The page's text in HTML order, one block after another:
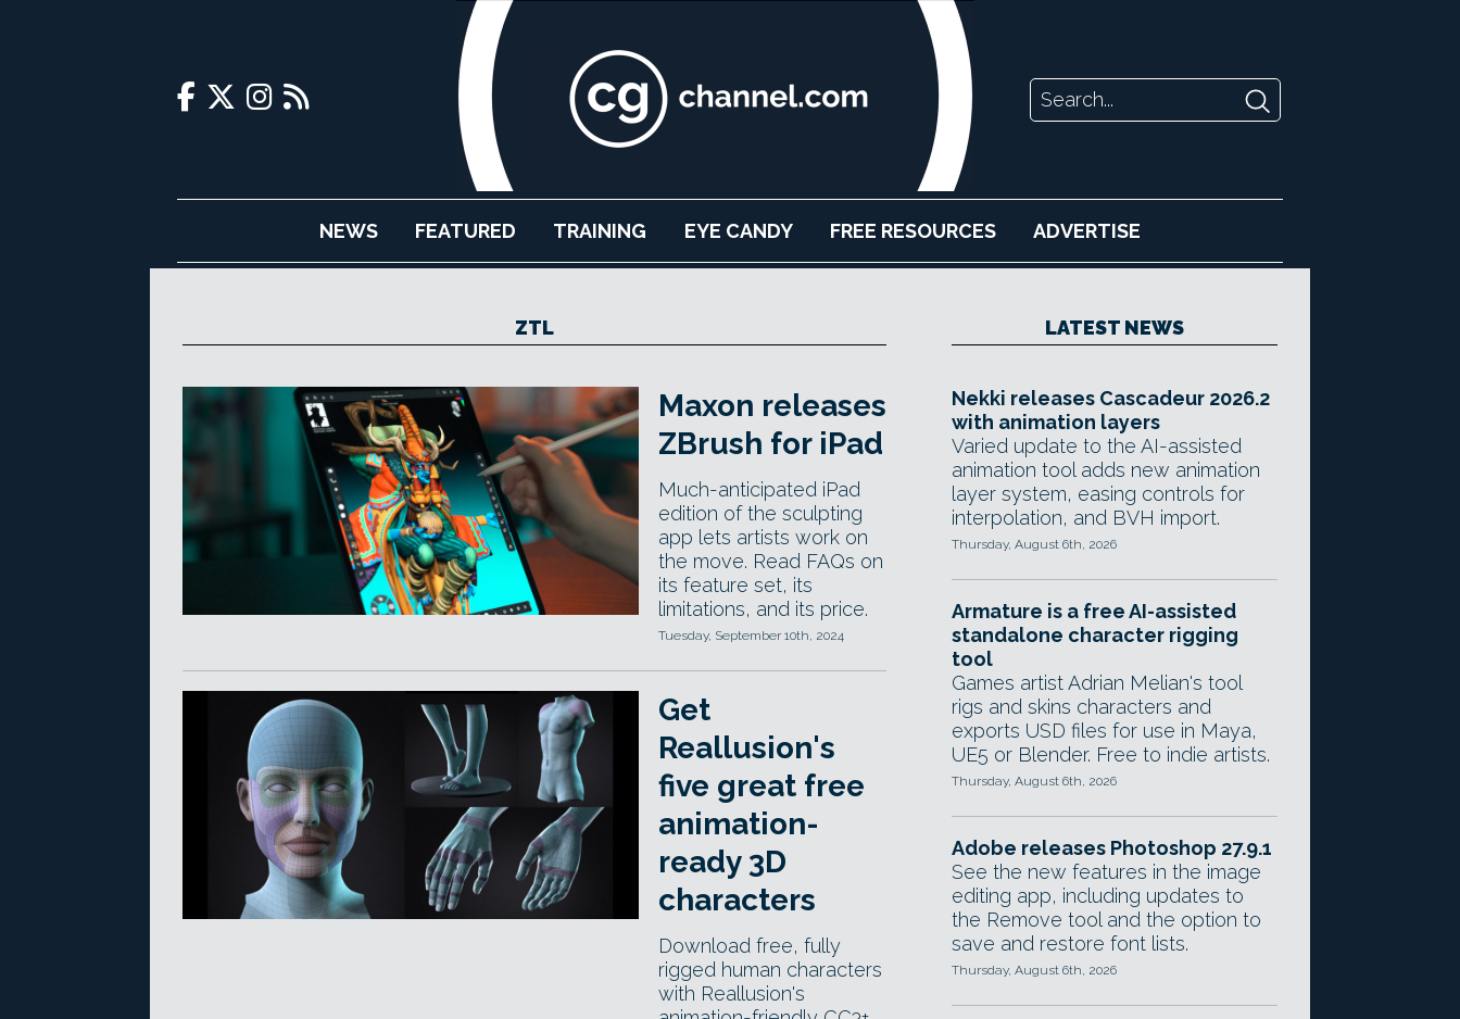
NEWS FEATURED TRAINING EYE CANDY FREE RESOURCES ADVERTISE
ZTL
Maxon releases
ZBrush for iPad
Much-anticipated iPad
edition of the sculpting
app lets artists work on
the move. Read FAQs on
its feature set, its
limitations, and its price.
Tuesday, September 10th, 2024
Get
Reallusion's
five great free
animation-
ready 3D
characters
Download free, fully
rigged human characters
with Reallusion's
LATEST NEWS
Nekki releases Cascadeur 2026.2
with animation layers
Varied update to the AI-assisted
animation tool adds new animation
layer system, easing controls for
interpolation, and BVH import.
Thursday, August 6th, 2026
Armature is a free AI-assisted
standalone character rigging
tool
Games artist Adrian Melian's tool
rigs and skins characters and
exports USD files for use in Maya,
UE5 or Blender. Free to indie artists.
Thursday, August 6th, 2026
Adobe releases Photoshop 27.9.1
See the new features in the image
editing app, including updates to
the Remove tool and the option to
save and restore font lists.
Thursday, August 6th, 2026